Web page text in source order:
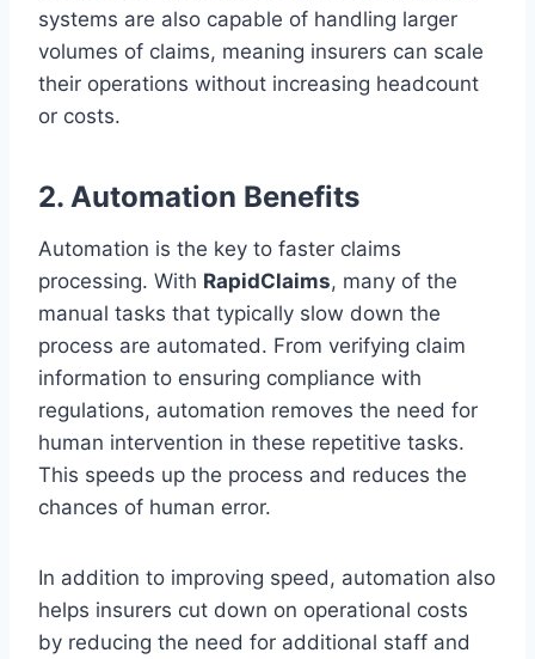
systems are also capable of handling larger
volumes of claims, meaning insurers can scale
their operations without increasing headcount
or costs.
2. Automation Benefits
Automation is the key to faster claims
processing. With RapidClaims, many of the
manual tasks that typically slow down the
process are automated. From verifying claim
information to ensuring compliance with
regulations, automation removes the need for
human intervention in these repetitive tasks.
This speeds up the process and reduces the
chances of human error.
In addition to improving speed, automation also
helps insurers cut down on operational costs
by reducing the need for additional staff and